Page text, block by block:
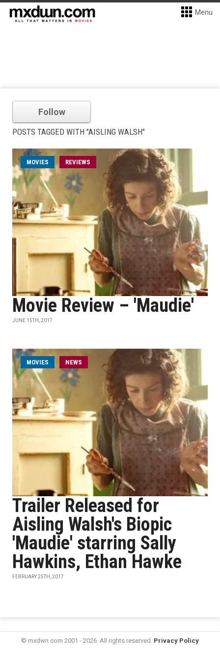
Menu
Follow
POSTS TAGGED WITH "AISLING WALSH"
MOVIES REVIEWS
Movie Review – 'Maudie'
JUNE 15TH, 2017
MOVIES NEWS
Trailer Released for
Aisling Walsh's Biopic
'Maudie' starring Sally
Hawkins, Ethan Hawke
FEBRUARY 25TH, 2017
© mxdwn.com 2001 - 2026. All rights reserved. Privacy Policy